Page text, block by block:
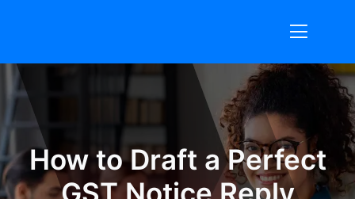
How to Draft a Perfect